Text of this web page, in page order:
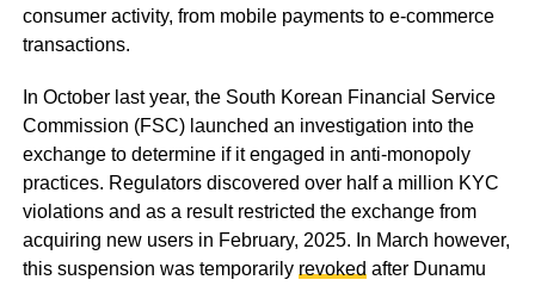
consumer activity, from mobile payments to e-commerce
transactions.
In October last year, the South Korean Financial Service
Commission (FSC) launched an investigation into the
exchange to determine if it engaged in anti-monopoly
practices. Regulators discovered over half a million KYC
violations and as a result restricted the exchange from
acquiring new users in February, 2025. In March however,
this suspension was temporarily revokedafter Dunamu